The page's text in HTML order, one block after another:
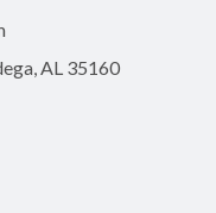
AL 35160